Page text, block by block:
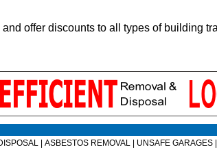
ASBESTOS REMOVAL UNSAFE GARAGES
offer discounts to all types of building